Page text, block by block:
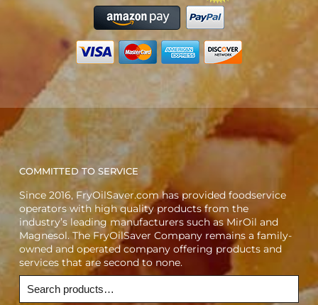
COMMITTED TO SERVICE
Since 2016, FryOilSaver.com has provided foodservice
operators with high quality products from the
industry’s leading manufacturers such as MirOil and
Magnesol. The FryOilSaver Company remains a family-
owned and operated company offering products and
services that are second to none.